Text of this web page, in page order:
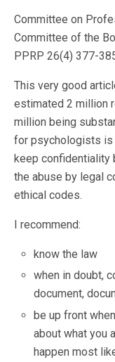
Committee on
Committee of the
PPRP 26(4) 377-
This very good
estimated 2 million
million being
for psychologists is
keep confidentiality
the abuse by legal
ethical codes.
I recommend:
know the law
when in doubt,
document,
be up front
about what you
happen most